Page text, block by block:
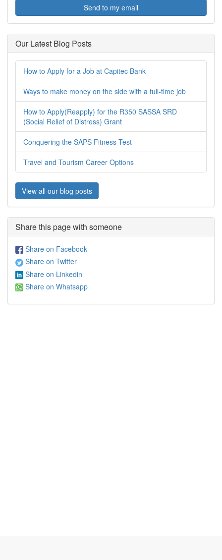
Send to my email
Our Latest Blog Posts
How to Apply for a Job at Capitec Bank
Ways to make money on the side with a full-time job
How to Apply(Reapply) for the R350 SASSA SRD
(Social Relief of Distress) Grant
Conquering the SAPS Fitness Test
Travel and Tourism Career Options
View all our blog posts
Share this page with someone
Share on Facebook
Share on Twitter
Share on Linkedin
Share on Whatsapp